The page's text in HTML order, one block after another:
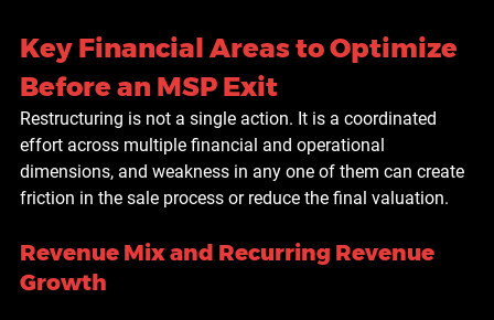
Key Financial Areas to Optimize
Before an MSP Exit
Restructuring is not a single action. It is a coordinated
effort across multiple financial and operational
dimensions, and weakness in any one of them can create
friction in the sale process or reduce the final valuation.
Revenue Mix and Recurring Revenue
Growth